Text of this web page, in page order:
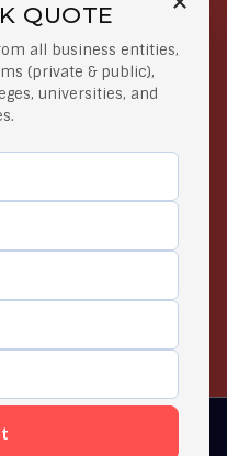
QUOTE
all business entities,
(private & public),
universities, and
Secure Payments
At lowest price
a day